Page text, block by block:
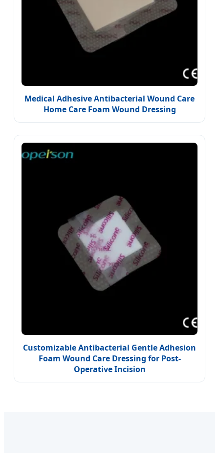
Medical Adhesive Antibacterial Wound Care
Home Care Foam Wound Dressing
Customizable Antibacterial Gentle Adhesion
Foam Wound Care Dressing for Post-
Operative Incision